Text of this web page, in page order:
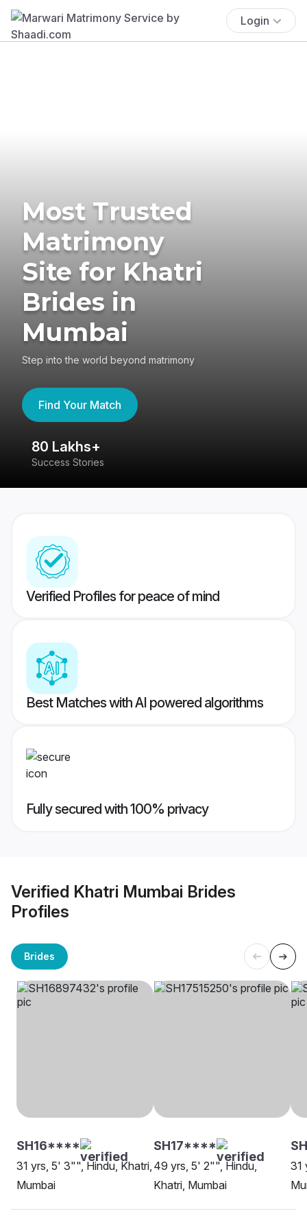
Login
Most Trusted
Matrimony
Site for Khatri
Brides in
Mumbai
Step into the world beyond matrimony
Find Your Match
80 Lakhs+
Success Stories
Verified Profiles for peace of mind
Best Matches with AI powered algorithms
Fully secured with 100% privacy
Verified Khatri Mumbai Brides
Profiles
Brides
SH16****
31 yrs, 5' 3"", Hindu, Khatri,
Mumbai
SH17****
49 yrs, 5' 2"", Hindu,
Khatri, Mumbai
31